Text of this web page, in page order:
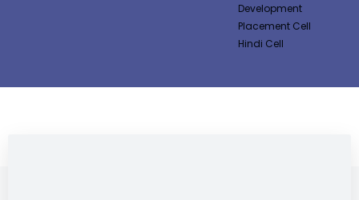
Development
Placement Cell
Hindi Cell